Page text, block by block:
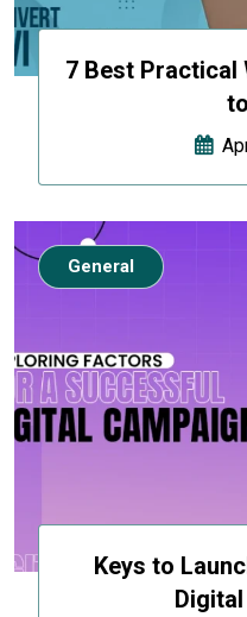
7 Best Practical
Keys to
General